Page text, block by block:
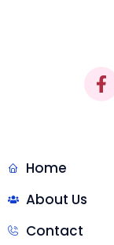
Home
About Us
Contact